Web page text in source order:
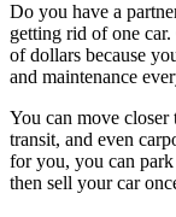
Do you have a
getting rid of one
of dollars because
and maintenance
You can move
transit, and even
for you, you can
then sell your car